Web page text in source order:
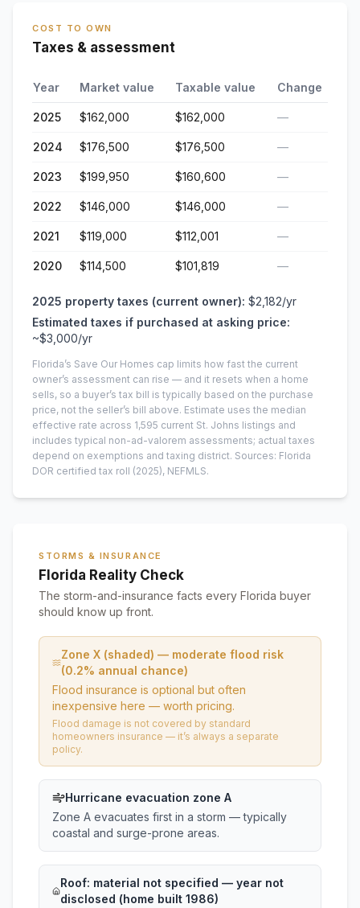
COST TO OWN
Taxes & assessment
Year Market value Taxable value Change
2025 $162,000 $162,000 —
2024 $176,500 $176,500 —
2023 $199,950 $160,600 —
2022 $146,000 $146,000 —
2021 $119,000 $112,001 —
2020 $114,500 $101,819 —
2025 property taxes (current owner): $2,182/yr
Estimated taxes if purchased at asking price:
~$3,000/yr
Florida’s Save Our Homes cap limits how fast the current
owner’s assessment can rise — and it resets when a home
sells, so a buyer’s tax bill is typically based on the purchase
price, not the seller’s bill above. Estimate uses the median
effective rate across 1,595 current St. Johns listings and
includes typical non-ad-valorem assessments; actual taxes
depend on exemptions and taxing district. Sources: Florida
DOR certified tax roll (2025), NEFMLS.
STORMS & INSURANCE
Florida Reality Check
The storm-and-insurance facts every Florida buyer
should know up front.
Zone X (shaded) — moderate flood risk
(0.2% annual chance)
Flood insurance is optional but often
inexpensive here — worth pricing.
Flood damage is not covered by standard
homeowners insurance — it’s always a separate
policy.
Hurricane evacuation zone A
Zone A evacuates first in a storm — typically
coastal and surge-prone areas.
Roof: material not specified — year not
disclosed (home built 1986)